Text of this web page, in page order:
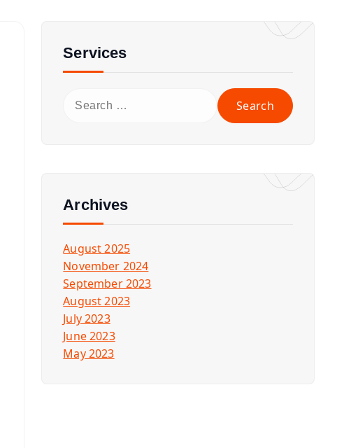
Services
f
:
Archives
August 2025
November 2024
September 2023
August 2023
July 2023
June 2023
May 2023